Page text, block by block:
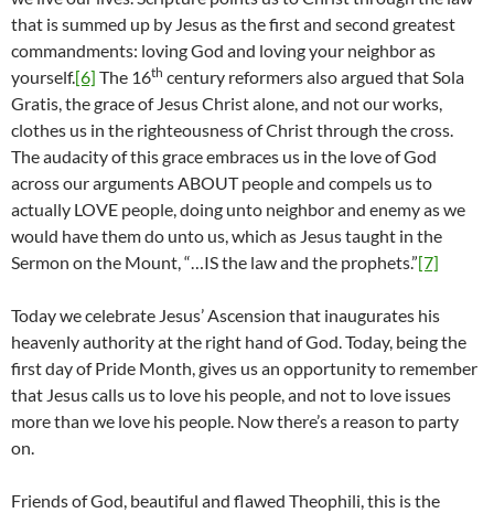
that is summed up by Jesus as the first and second greatest
commandments: loving God and loving your neighbor as
yourself.[6] The 16th century reformers also argued that Sola
Gratis, the grace of Jesus Christ alone, and not our works,
clothes us in the righteousness of Christ through the cross.
The audacity of this grace embraces us in the love of God
across our arguments ABOUT people and compels us to
actually LOVE people, doing unto neighbor and enemy as we
would have them do unto us, which as Jesus taught in the
Sermon on the Mount, “…IS the law and the prophets.”[7]
Today we celebrate Jesus’ Ascension that inaugurates his
heavenly authority at the right hand of God. Today, being the
first day of Pride Month, gives us an opportunity to remember
that Jesus calls us to love his people, and not to love issues
more than we love his people. Now there’s a reason to party
on.
Friends of God, beautiful and flawed Theophili, this is the